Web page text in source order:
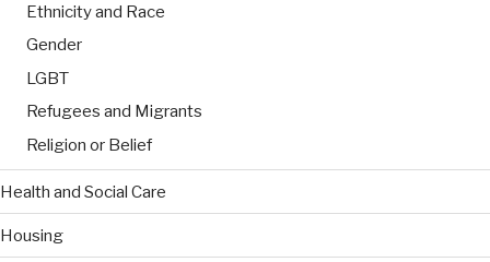
Ethnicity and Race
Gender
LGBT
Refugees and Migrants
Religion or Belief
Health and Social Care
Housing